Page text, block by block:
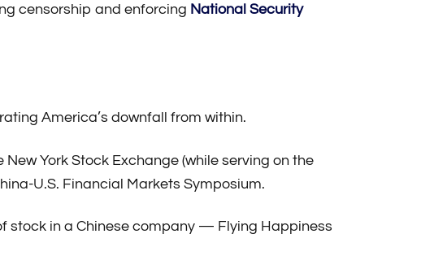
censorship and enforcing National Security
America’s downfall from within.
York Stock Exchange (while serving on the
U.S. Financial Markets Symposium.
stock in a Chinese company — Flying Happiness